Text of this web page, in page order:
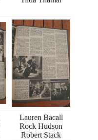
Lauren Bacall
Rock Hudson
Robert Stack